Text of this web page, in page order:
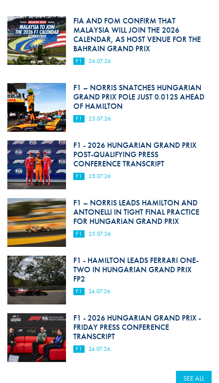
FIA AND FOM CONFIRM THAT
MALAYSIA WILL JOIN THE 2026
CALENDAR, AS HOST VENUE FOR THE
BAHRAIN GRAND PRIX
F1 26.07.26
F1 – NORRIS SNATCHES HUNGARIAN
GRAND PRIX POLE JUST 0.012S AHEAD
OF HAMILTON
F1 25.07.26
F1 - 2026 HUNGARIAN GRAND PRIX
POST-QUALIFYING PRESS
CONFERENCE TRANSCRIPT
F1 25.07.26
F1 – NORRIS LEADS HAMILTON AND
ANTONELLI IN TIGHT FINAL PRACTICE
FOR HUNGARIAN GRAND PRIX
F1 25.07.26
F1 - HAMILTON LEADS FERRARI ONE-
TWO IN HUNGARIAN GRAND PRIX
FP2
F1 24.07.26
F1 - 2026 HUNGARIAN GRAND PRIX -
FRIDAY PRESS CONFERENCE
TRANSCRIPT
F1 24.07.26
SEE ALL